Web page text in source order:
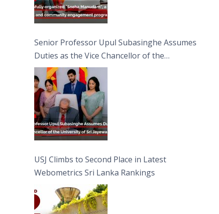
Senior Professor Upul Subasinghe Assumes
Duties as the Vice Chancellor of the
University of Sri Jayewardenepura
USJ Climbs to Second Place in Latest
Webometrics Sri Lanka Rankings